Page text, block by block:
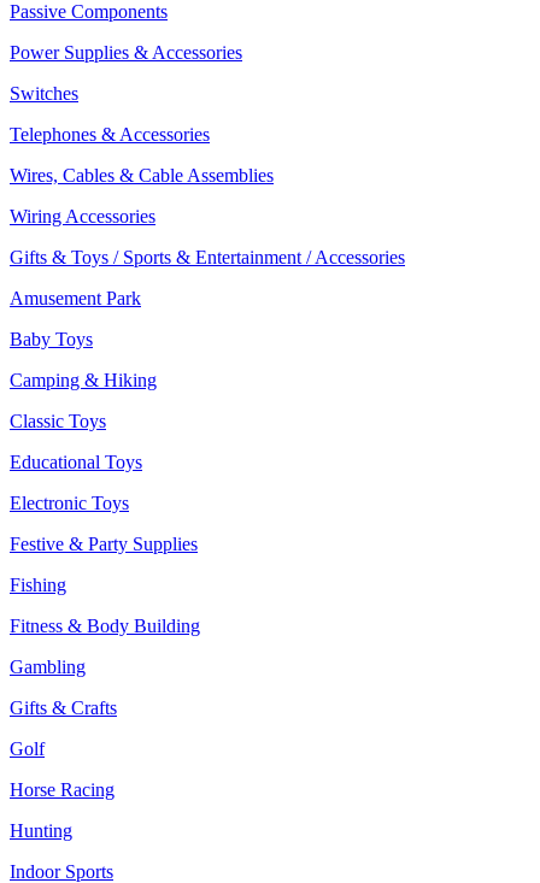
Passive Components
Power Supplies & Accessories
Switches
Telephones & Accessories
Wires, Cables & Cable Assemblies
Wiring Accessories
Gifts & Toys / Sports & Entertainment / Accessories
Amusement Park
Baby Toys
Camping & Hiking
Classic Toys
Educational Toys
Electronic Toys
Festive & Party Supplies
Fishing
Fitness & Body Building
Gambling
Gifts & Crafts
Golf
Horse Racing
Hunting
Indoor Sports